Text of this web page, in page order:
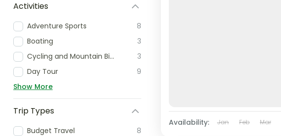
Activities
Adventure Sports
8
Boating
3
Cycling and Mountain Biking
3
Day Tour
9
Show More
Trip Types
Budget Travel
8
Availability: Jan Feb Mar